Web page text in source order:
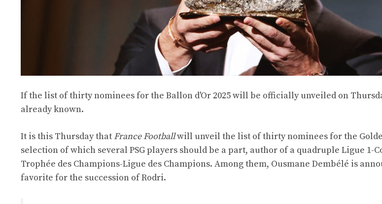
If the list of thirty nominees for the Ballon d'Or 2025 will be officially unveiled on
already known.
It is this Thursday that France Footballwill unveil the list of thirty nominees for the
selection of which several PSG players should be a part, author of a quadruple Ligue 1-
Trophée des Champions-Ligue des Champions. Among them, Ousmane Dembélé is
favorite for the succession of Rodri.